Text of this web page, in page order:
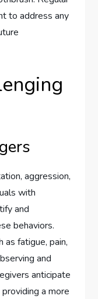
to address any
aggression,
with
and
behaviors.
as fatigue, pain,
and
anticipate
a more